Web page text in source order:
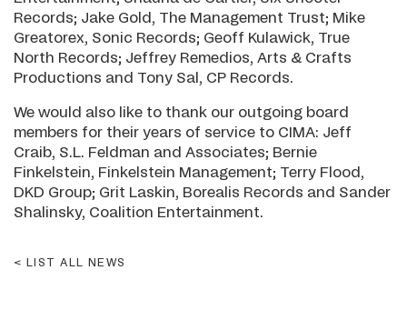
Records; Jake Gold, The Management Trust; Mike
Greatorex, Sonic Records; Geoff Kulawick, True
North Records; Jeffrey Remedios, Arts & Crafts
Productions and Tony Sal, CP Records.
We would also like to thank our outgoing board
members for their years of service to CIMA: Jeff
Craib, S.L. Feldman and Associates; Bernie
Finkelstein, Finkelstein Management; Terry Flood,
DKD Group; Grit Laskin, Borealis Records and Sander
Shalinsky, Coalition Entertainment.
LIST ALL NEWS